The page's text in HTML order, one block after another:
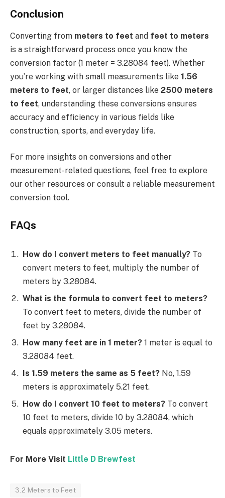
Conclusion
Converting from meters to feet and feet to meters
is a straightforward process once you know the
conversion factor (1 meter = 3.28084 feet). Whether
you’re working with small measurements like 1.56
meters to feet, or larger distances like 2500 meters
to feet, understanding these conversions ensures
accuracy and efficiency in various fields like
construction, sports, and everyday life.
For more insights on conversions and other
measurement-related questions, feel free to explore
our other resources or consult a reliable measurement
conversion tool.
FAQs
How do I convert meters to feet manually? To
convert meters to feet, multiply the number of
meters by 3.28084.
What is the formula to convert feet to meters?
To convert feet to meters, divide the number of
feet by 3.28084.
How many feet are in 1 meter? 1 meter is equal to
3.28084 feet.
Is 1.59 meters the same as 5 feet? No, 1.59
meters is approximately 5.21 feet.
How do I convert 10 feet to meters? To convert
10 feet to meters, divide 10 by 3.28084, which
equals approximately 3.05 meters.
For More Visit Little D Brewfest
3.2 Meters to Feet